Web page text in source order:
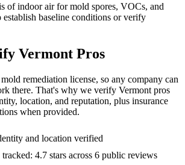
of indoor air for mold spores, VOCs, and
establish baseline conditions or verify
Vermont Pros
remediation license, so any company can
there. That's why we verify Vermont pros
location, and reputation, plus insurance
when provided.
and location verified
4.7 stars across 6 public reviews